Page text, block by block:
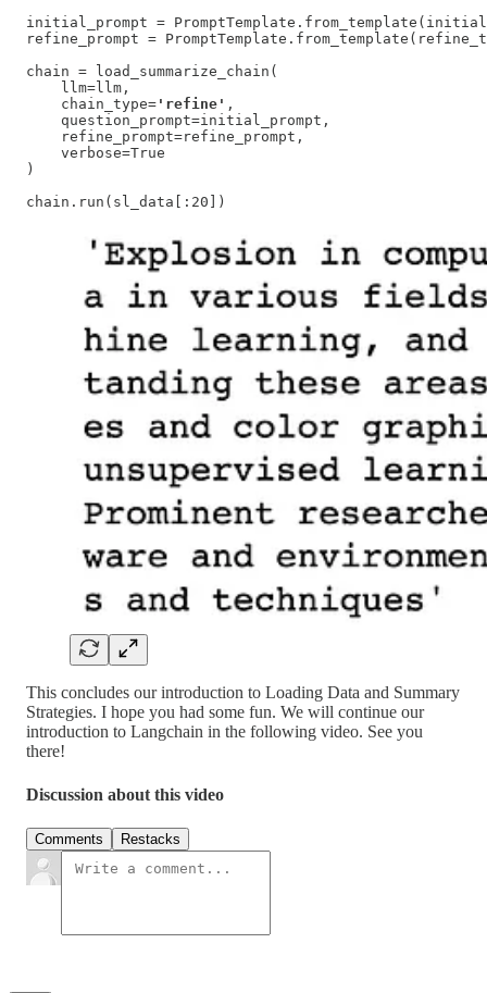
initial_prompt =
refine_prompt =
chain = load_summarize_chain(
    llm=llm,
    chain_type=
'refine' ,
    question_prompt=initial_prompt,
    refine_prompt=refine_prompt,
    verbose=True
)
chain.run(sl_data[:20])
This concludes our introduction to Loading Data and Summary
Strategies. I hope you had some fun. We will continue our
introduction to Langchain in the following video. See you
there!
Discussion about this video
Comments Restacks